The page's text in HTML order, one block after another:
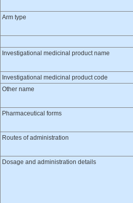
Arm type
Investigational medicinal product name
Investigational medicinal product code
Other name
Pharmaceutical forms
Routes of administration
Dosage and administration details